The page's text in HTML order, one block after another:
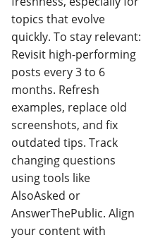
topics that evolve
quickly. To stay relevant:
Revisit high-performing
posts every 3 to 6
months. Refresh
examples, replace old
screenshots, and fix
outdated tips. Track
changing questions
using tools like
AlsoAsked or
AnswerThePublic. Align
your content with